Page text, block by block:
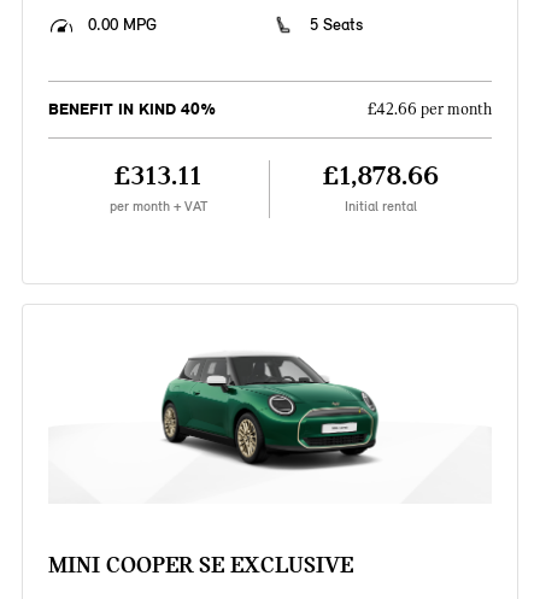
0.00 MPG
5 Seats
BENEFIT IN KIND 40% £42.66 per month
£313.11
per month + VAT
£1,878.66
Initial rental
MINI COOPER SE EXCLUSIVE